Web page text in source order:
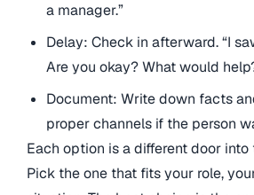
a manager.”
Delay: Check in afterward. “I
Are you okay? What would
Document: Write down facts
proper channels if the person
Each option is a different door into
Pick the one that fits your role,